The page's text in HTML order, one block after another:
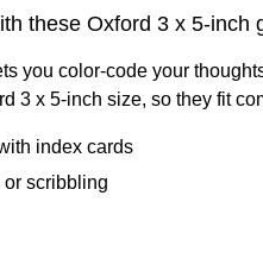
these Oxford 3 x 5-inch
you color-code your
3 x 5-inch size, so they fit
index cards
scribbling